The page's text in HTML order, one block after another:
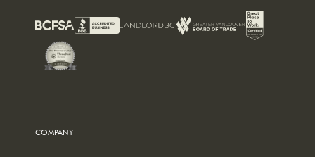
COMPANY